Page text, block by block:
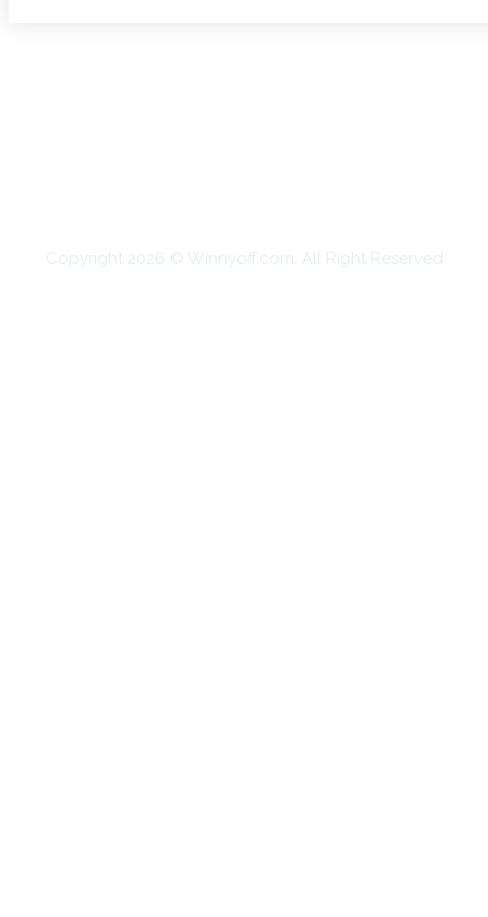
Copyright 2026 © Winnyoff.com. All Right Reserved